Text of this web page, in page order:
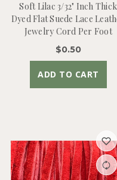
Soft Lilac 3/32" Inch Thick
Dyed Flat Suede Lace
Jewelry Cord Per Foot
$0.50
ADD TO CART